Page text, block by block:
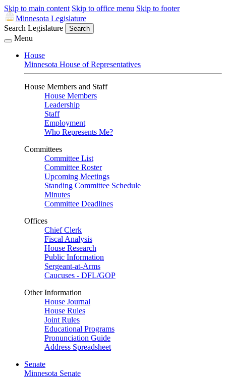
Skip to main content Skip to office menu Skip to footer
Minnesota Legislature
Search Legislature
Search
Menu
House
Minnesota House of Representatives
House Members and Staff
House Members
Leadership
Staff
Employment
Who Represents Me?
Committees
Committee List
Committee Roster
Upcoming Meetings
Standing Committee Schedule
Minutes
Committee Deadlines
Offices
Chief Clerk
Fiscal Analysis
House Research
Public Information
Sergeant-at-Arms
Caucuses - DFL/GOP
Other Information
House Journal
House Rules
Joint Rules
Educational Programs
Pronunciation Guide
Address Spreadsheet
Senate
Minnesota Senate